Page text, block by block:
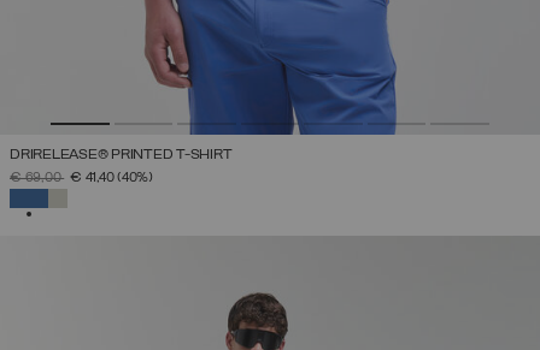
DRIRELEASE® PRINTED T-SHIRT
PRICE REDUCED FROM
€ 69,00TO€ 41,40(40%)